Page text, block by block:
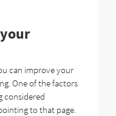
can improve your
One of the factors
considered
to that page.